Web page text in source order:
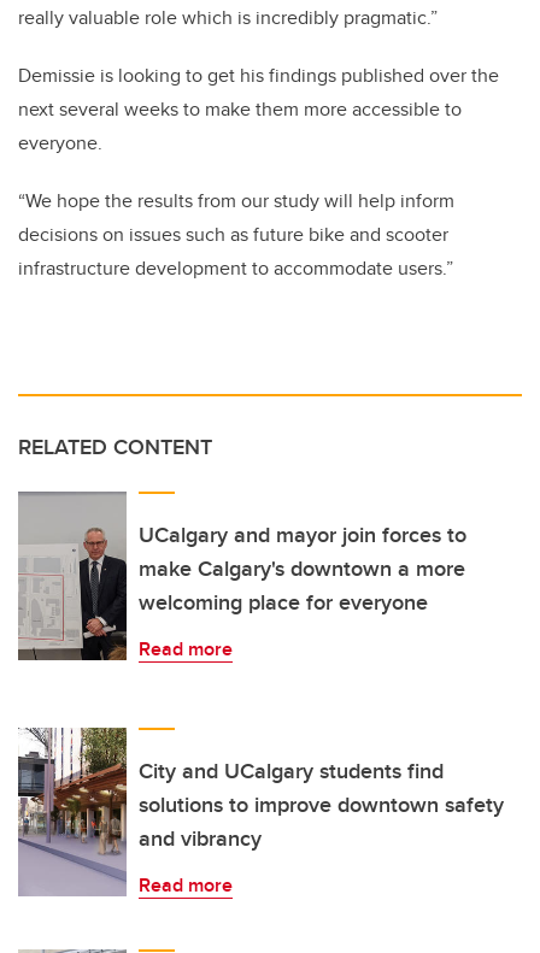
really valuable role which is incredibly pragmatic.”
Demissie is looking to get his findings published over the
next several weeks to make them more accessible to
everyone.
“We hope the results from our study will help inform
decisions on issues such as future bike and scooter
infrastructure development to accommodate users.”
RELATED CONTENT
UCalgary and mayor join forces to
make Calgary's downtown a more
welcoming place for everyone
Read more
City and UCalgary students find
solutions to improve downtown safety
and vibrancy
Read more